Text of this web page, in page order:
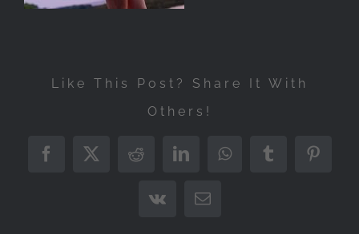
Like This Post? Share It With
Others!
Facebook
X RedditLinkedInWhatsAppTumblr
Vk Email